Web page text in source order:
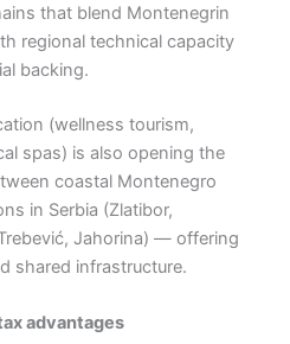
that blend Montenegrin
regional technical capacity
backing.
(wellness tourism,
spas) is also opening the
coastal Montenegro
in Serbia (Zlatibor,
Jahorina) — offering
shared infrastructure.
advantages